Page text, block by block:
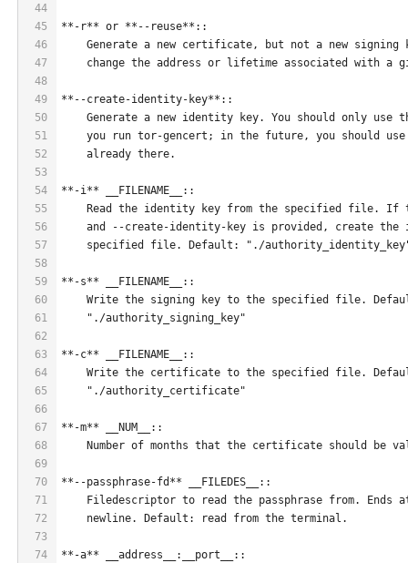
44
45
46
47
48
49
50
51
52
53
54
55
56
57
58
59
60
61
62
63
64
65
66
67
68
69
70
71
72
73
74
**-r** or **--reuse**::
Generate a new certificate, but not a new signing
change the address or lifetime associated with a
**--create-identity-key**::
Generate a new identity key. You should only use
you run tor-gencert; in the future, you should
    already there.
**-i** __FILENAME__::
Read the identity key from the specified file. If
and --create-identity-key is provided, create the
specified file. Default: "./
**-s** __FILENAME__::
Write the signing key to the specified file.
    "./authority_signing_key"
**-c** __FILENAME__::
Write the certificate to the specified file.
    "./authority_certificate"
**-m** __NUM__::
Number of months that the certificate should be
**--passphrase-fd** __FILEDES__::
Filedescriptor to read the passphrase from. Ends
    newline. Default: read from the terminal.
**-a** __address__:__port__::